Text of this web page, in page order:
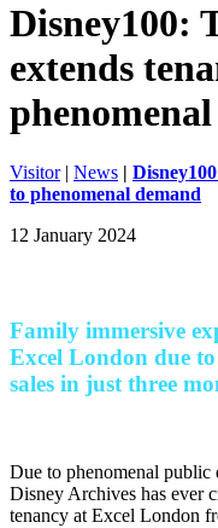
Disney100:
extends
Visitor| News |
to phenomenal demand
12 January 2024
Family immersive
Excel London due
sales in just three
Due to phenomenal public
Disney Archives has ever
tenancy at Excel London